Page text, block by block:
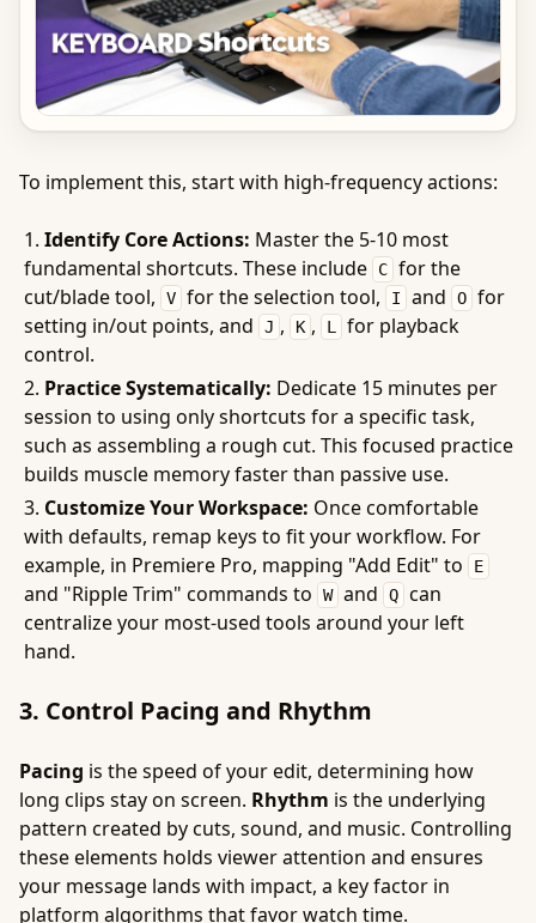
To implement this, start with high-frequency actions:
Identify Core Actions: Master the 5-10 most
fundamental shortcuts. These include
C for the
cut/blade tool,
V for the selection tool, I and O for
setting in/out points, and
J , K , L
for playback
control.
Practice Systematically: Dedicate 15 minutes per
session to using only shortcuts for a specific task,
such as assembling a rough cut. This focused practice
builds muscle memory faster than passive use.
Customize Your Workspace: Once comfortable
with defaults, remap keys to fit your workflow. For
example, in Premiere Pro, mapping "Add Edit" to
E
and "Ripple Trim" commands to W and Q can
centralize your most-used tools around your left
hand.
3. Control Pacing and Rhythm
Pacing is the speed of your edit, determining how
long clips stay on screen. Rhythm is the underlying
pattern created by cuts, sound, and music. Controlling
these elements holds viewer attention and ensures
your message lands with impact, a key factor in
platform algorithms that favor watch time.